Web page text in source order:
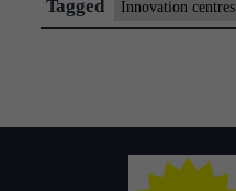
Tagged Innovation centres